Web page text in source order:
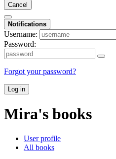
Cancel
Notifications
Username:
Password:
Forgot your password?
Log in
Mira's books
User profile
All books